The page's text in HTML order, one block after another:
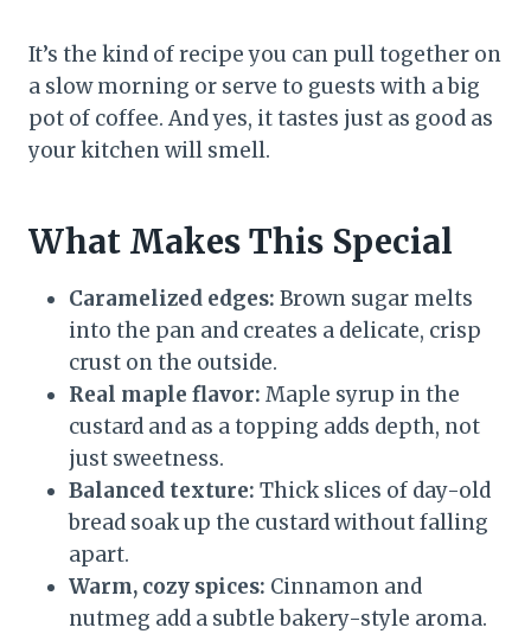
It’s the kind of recipe you can pull together on
a slow morning or serve to guests with a big
pot of coffee. And yes, it tastes just as good as
your kitchen will smell.
What Makes This Special
Caramelized edges: Brown sugar melts
into the pan and creates a delicate, crisp
crust on the outside.
Real maple flavor: Maple syrup in the
custard and as a topping adds depth, not
just sweetness.
Balanced texture: Thick slices of day-old
bread soak up the custard without falling
apart.
Warm, cozy spices: Cinnamon and
nutmeg add a subtle bakery-style aroma.